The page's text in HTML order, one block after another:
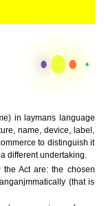
name) in laymans